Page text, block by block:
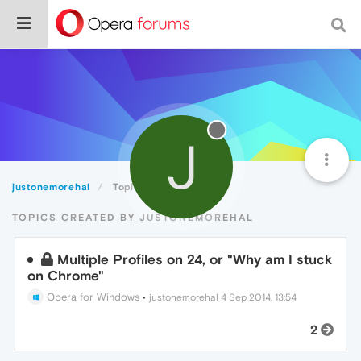
justonemorehal Topics J
TOPICS CREATED BY JUSTONEMOREHAL
Multiple Profiles on 24, or "Why am I stuck
on Chrome"
Opera for Windows • justonemorehal 4 Sep 2014, 13:54
2